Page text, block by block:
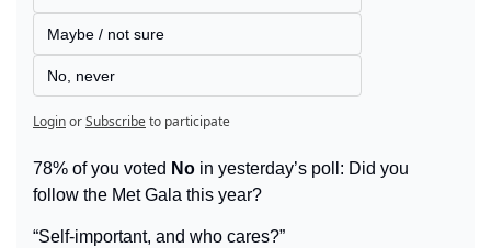
Maybe / not sure
No, never
LoginorSubscribeto participate
78% of you voted No in yesterday’s poll: Did you
follow the Met Gala this year?
“Self-important, and who cares?”